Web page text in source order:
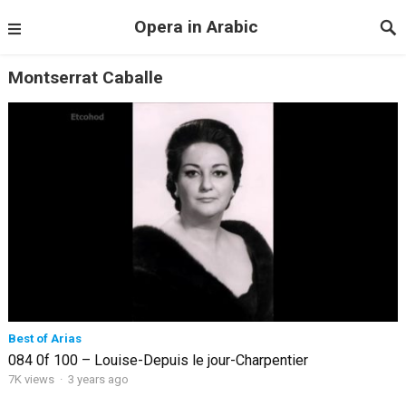
Opera in Arabic
Montserrat Caballe
Best of Arias
084 0f 100 – Louise-Depuis le jour-Charpentier
7K views · 3 years ago